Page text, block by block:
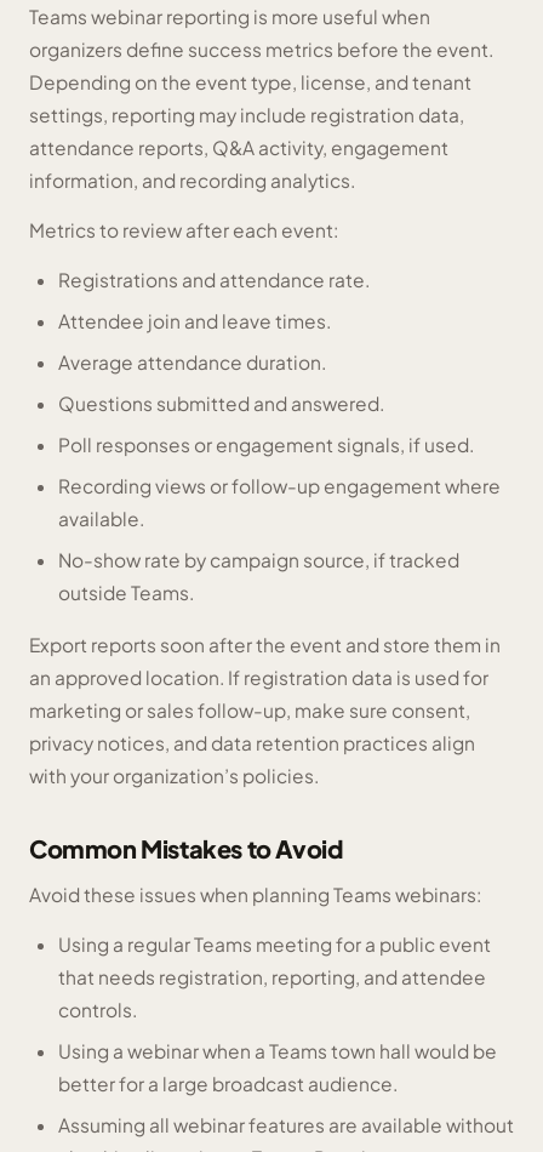
Teams webinar reporting is more useful when
organizers define success metrics before the event.
Depending on the event type, license, and tenant
settings, reporting may include registration data,
attendance reports, Q&A activity, engagement
information, and recording analytics.
Metrics to review after each event:
Registrations and attendance rate.
Attendee join and leave times.
Average attendance duration.
Questions submitted and answered.
Poll responses or engagement signals, if used.
Recording views or follow-up engagement where
available.
No-show rate by campaign source, if tracked
outside Teams.
Export reports soon after the event and store them in
an approved location. If registration data is used for
marketing or sales follow-up, make sure consent,
privacy notices, and data retention practices align
with your organization’s policies.
Common Mistakes to Avoid
Avoid these issues when planning Teams webinars:
Using a regular Teams meeting for a public event
that needs registration, reporting, and attendee
controls.
Using a webinar when a Teams town hall would be
better for a large broadcast audience.
Assuming all webinar features are available without